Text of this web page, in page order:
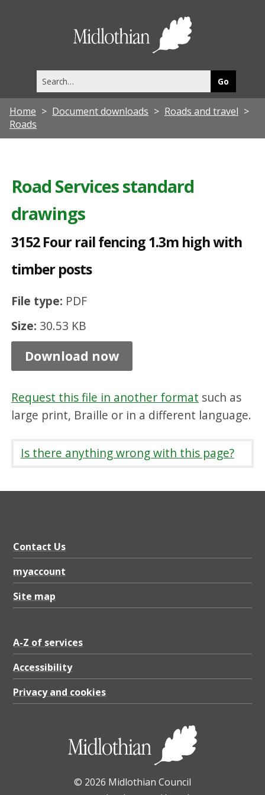
this
site
Home Document downloads
Roads and travel
Roads
Road Services standard
drawings
3152 Four rail fencing 1.3m high with
timber posts
File type: PDF
Size: 30.53 KB
o
u
r
a
l
f
n
c
n
g
1
.
3
h
g
i
t
t
m
b
e
r
Download now
Request this file in another format such as
large print, Braille or in a different language.
Is there anything wrong with this page?
Contact Us
myaccount
Site map
A-Z of services
Accessibility
Privacy and cookies
© 2026 Midlothian Council